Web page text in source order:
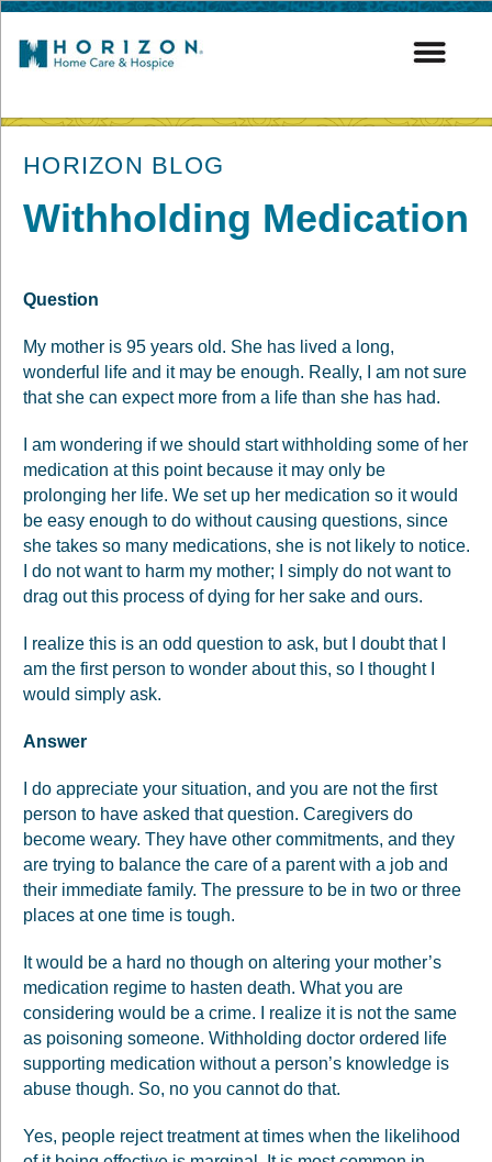
post
HORIZON BLOG
Withholding Medication
Question
My mother is 95 years old. She has lived a long,
wonderful life and it may be enough. Really, I am not sure
that she can expect more from a life than she has had.
I am wondering if we should start withholding some of her
medication at this point because it may only be
prolonging her life. We set up her medication so it would
be easy enough to do without causing questions, since
she takes so many medications, she is not likely to notice.
I do not want to harm my mother; I simply do not want to
drag out this process of dying for her sake and ours.
I realize this is an odd question to ask, but I doubt that I
am the first person to wonder about this, so I thought I
would simply ask.
Answer
I do appreciate your situation, and you are not the first
person to have asked that question. Caregivers do
become weary. They have other commitments, and they
are trying to balance the care of a parent with a job and
their immediate family. The pressure to be in two or three
places at one time is tough.
It would be a hard no though on altering your mother’s
medication regime to hasten death. What you are
considering would be a crime. I realize it is not the same
as poisoning someone. Withholding doctor ordered life
supporting medication without a person’s knowledge is
abuse though. So, no you cannot do that.
Yes, people reject treatment at times when the likelihood